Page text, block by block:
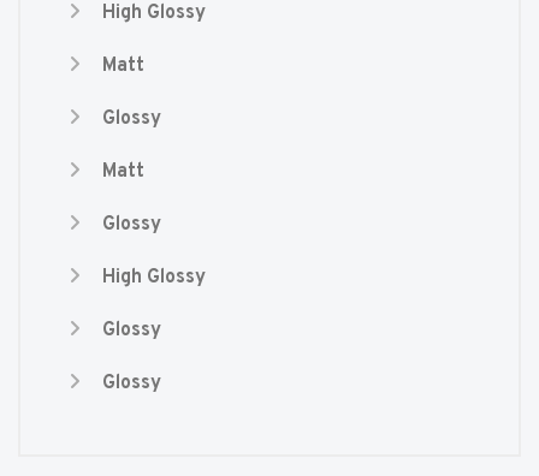
High Glossy
Matt
Glossy
Matt
Glossy
High Glossy
Glossy
Glossy